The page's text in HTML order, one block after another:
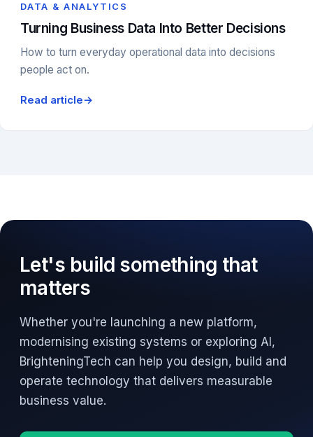
DATA & ANALYTICS
Turning Business Data Into Better Decisions
How to turn everyday operational data into decisions
people act on.
Read article→
Let's build something that
matters
Whether you're launching a new platform,
modernising existing systems or exploring AI,
BrighteningTech can help you design, build and
operate technology that delivers measurable
business value.